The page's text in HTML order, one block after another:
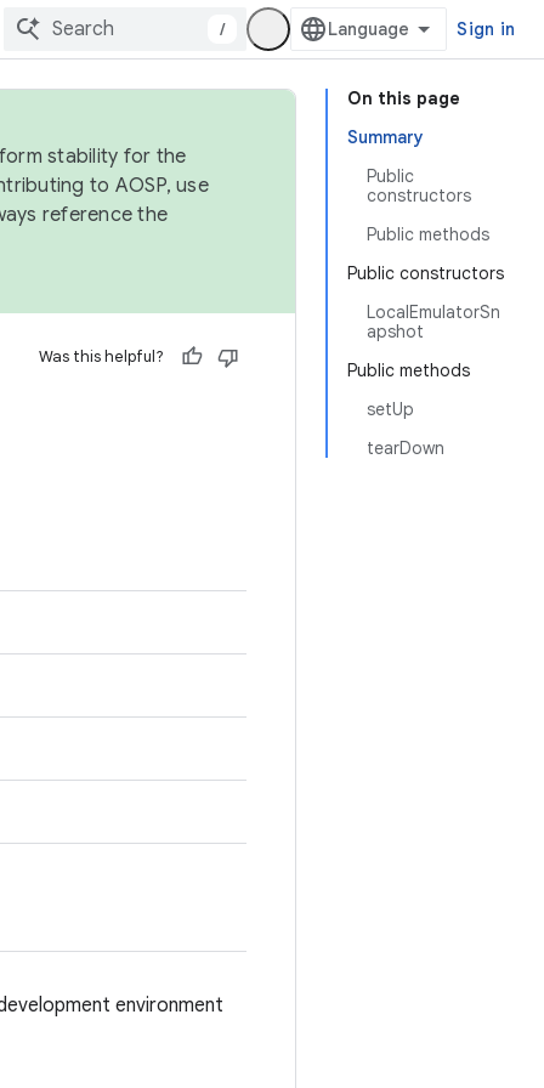
/ Sign in
On this page
Summary
Public
constructors
Public methods
Public constructors
LocalEmulatorSn
apshot
Public methods
setUp
tearDown
stability for the
to AOSP, use
reference the
Was this helpful?
environment